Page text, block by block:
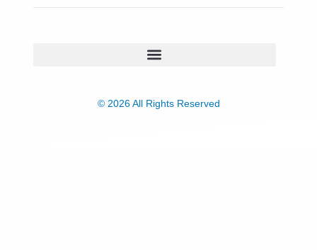
© 2026 All Rights Reserved